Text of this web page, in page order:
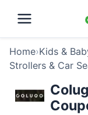
Home›Kids &
Strollers & Car